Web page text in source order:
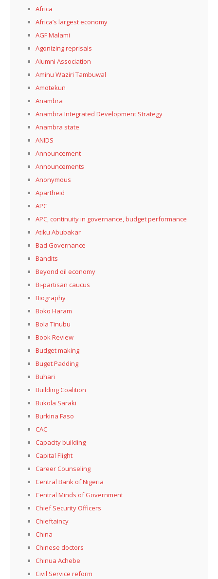
Africa
Africa’s largest economy
AGF Malami
Agonizing reprisals
Alumni Association
Aminu Waziri Tambuwal
Amotekun
Anambra
Anambra Integrated Development Strategy
Anambra state
ANIDS
Announcement
Announcements
Anonymous
Apartheid
APC
APC, continuity in governance, budget performance
Atiku Abubakar
Bad Governance
Bandits
Beyond oil economy
Bi-partisan caucus
Biography
Boko Haram
Bola Tinubu
Book Review
Budget making
Buget Padding
Buhari
Building Coalition
Bukola Saraki
Burkina Faso
CAC
Capacity building
Capital Flight
Career Counseling
Central Bank of Nigeria
Central Minds of Government
Chief Security Officers
Chieftaincy
China
Chinese doctors
Chinua Achebe
Civil Service reform